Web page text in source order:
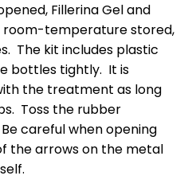
Fillerina Gel and
room-temperature stored,
The kit includes plastic
bottles tightly. It is
the treatment as long
Toss the rubber
careful when opening
the arrows on the metal